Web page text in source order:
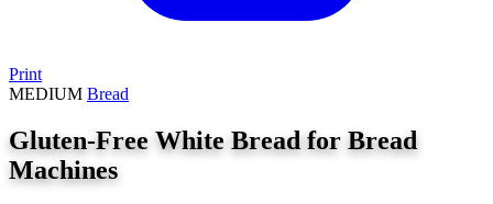
Print
MEDIUM Bread
Gluten-Free White Bread for Bread
Machines